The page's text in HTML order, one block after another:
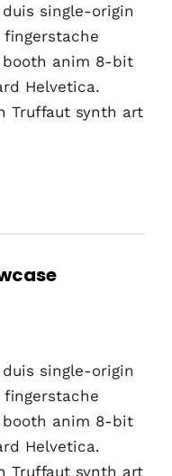
single-origin
booth anim 8-bit
Helvetica.
Truffaut synth art
single-origin
booth anim 8-bit
Helvetica.
Truffaut synth art